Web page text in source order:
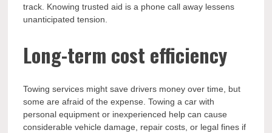
track. Knowing trusted aid is a phone call away lessens
unanticipated tension.
Long-term cost efficiency
Towing services might save drivers money over time, but
some are afraid of the expense. Towing a car with
personal equipment or inexperienced help can cause
considerable vehicle damage, repair costs, or legal fines if